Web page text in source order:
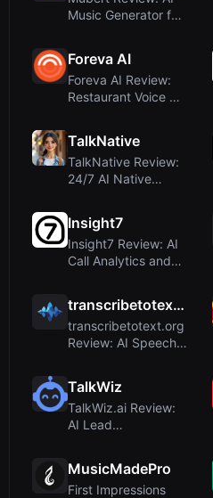
Music Generator for
Foreva AI
Foreva AI Review:
Restaurant Voice AI
TalkNative
TalkNative Review:
24/7 AI Native
Insight7
Insight7 Review: AI
Call Analytics and
transcribetotext.org
transcribetotext.org
Review: AI Speech-
TalkWiz
TalkWiz.ai Review:
AI Lead
MusicMadePro
First Impressions